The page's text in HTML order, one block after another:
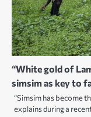
“White gold of
simsim as key to
“Simsim has become
explains during a